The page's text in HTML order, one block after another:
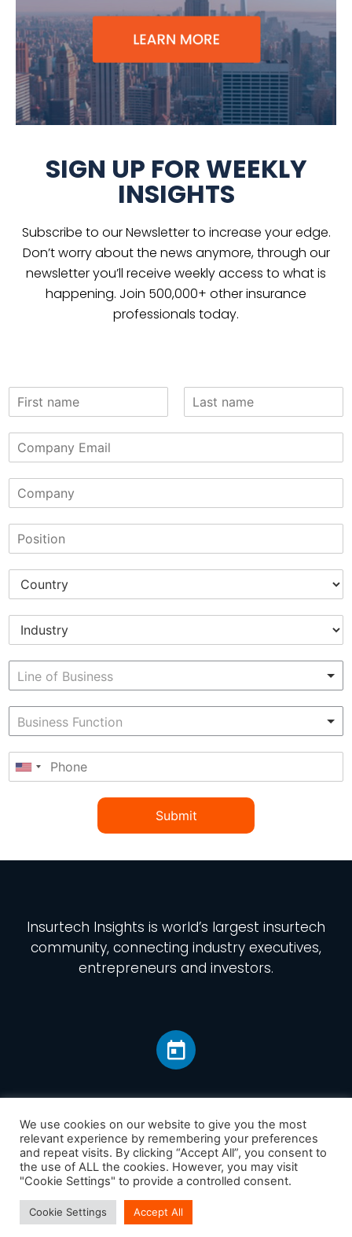
SIGN UP FOR WEEKLY
INSIGHTS
Subscribe to our Newsletter to increase your edge.
Don’t worry about the news anymore, through our
newsletter you’ll receive weekly access to what is
happening. Join 500,000+ other insurance
professionals today.
Submit
Insurtech Insights is world’s largest insurtech
community, connecting industry executives,
entrepreneurs and investors.
Home
America
Europe
Asia
We use cookies on our website to give you the most
relevant experience by remembering your preferences
and repeat visits. By clicking “Accept All”, you consent to
the use of ALL the cookies. However, you may visit
"Cookie Settings" to provide a controlled consent.
Cookie Settings Accept All